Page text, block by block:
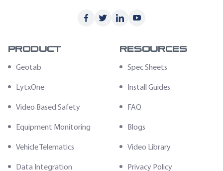
Product
Geotab
LytxOne
Video Based Safety
Equipment Monitoring
Vehicle Telematics
Data Integration
Resources
Spec Sheets
Install Guides
FAQ
Blogs
Video Library
Privacy Policy